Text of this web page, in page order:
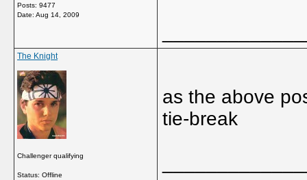
Posts: 9477
Date: Aug 14, 2009
The Knight
Challenger qualifying
Status: Offline
as the above
tie-break